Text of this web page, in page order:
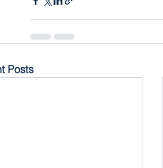
Posts